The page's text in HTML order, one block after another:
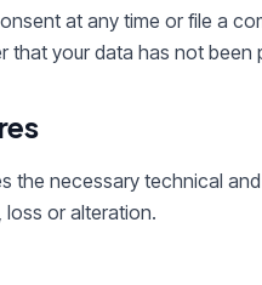
at any time or file a
that your data has not been
the necessary technical
or alteration.